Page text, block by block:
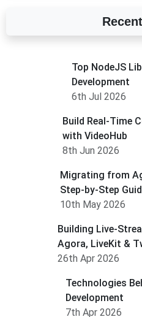
Top NodeJS
Development
6th Jul 2026
Build Real-Time
with VideoHub
8th Jun 2026
Migrating from
Step-by-Step
10th May 2026
Building Live-
Agora, LiveKit &
26th Apr 2026
Technologies
Development
7th Apr 2026